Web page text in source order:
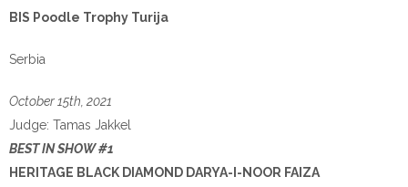
BIS Poodle Trophy Turija
Serbia
October 15th, 2021
Judge: Tamas Jakkel
BEST IN SHOW #1
HERITAGE BLACK DIAMOND DARYA-I-NOOR FAIZA